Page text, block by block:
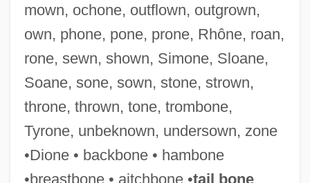
mown, ochone, outflown, outgrown,
own, phone, pone, prone, Rhône, roan,
rone, sewn, shown, Simone, Sloane,
Soane, sone, sown, stone, strown,
throne, thrown, tone, trombone,
Tyrone, unbeknown, undersown, zone
•Dione • backbone • hambone
•breastbone • aitchbone •tail bone,